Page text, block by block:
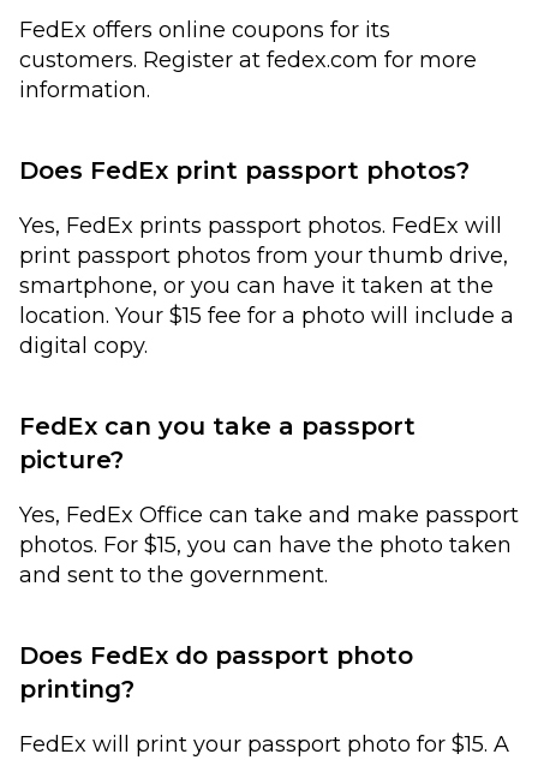
FedEx offers online coupons for its
customers. Register at fedex.com for more
information.
Does FedEx print passport photos?
Yes, FedEx prints passport photos. FedEx will
print passport photos from your thumb drive,
smartphone, or you can have it taken at the
location. Your $15 fee for a photo will include a
digital copy.
FedEx can you take a passport
picture?
Yes, FedEx Office can take and make passport
photos. For $15, you can have the photo taken
and sent to the government.
Does FedEx do passport photo
printing?
FedEx will print your passport photo for $15. A